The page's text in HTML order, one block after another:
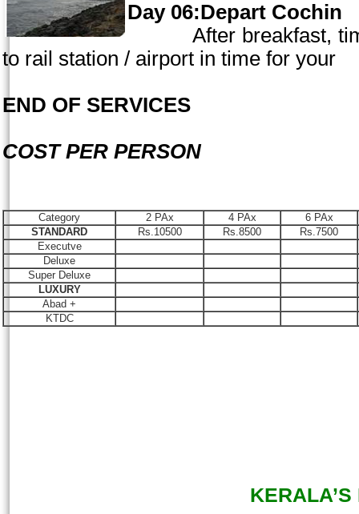
Day 06:Depart Cochin
After breakfast,
to rail station / airport in time for
END OF SERVICES
COST PER PERSON
Category 2 PAx 4 PAx
6 PAx
STANDARD
Rs.10500 Rs.8500
Rs.7500
Executve
Deluxe
Super Deluxe
LUXURY
Abad +
KTDC